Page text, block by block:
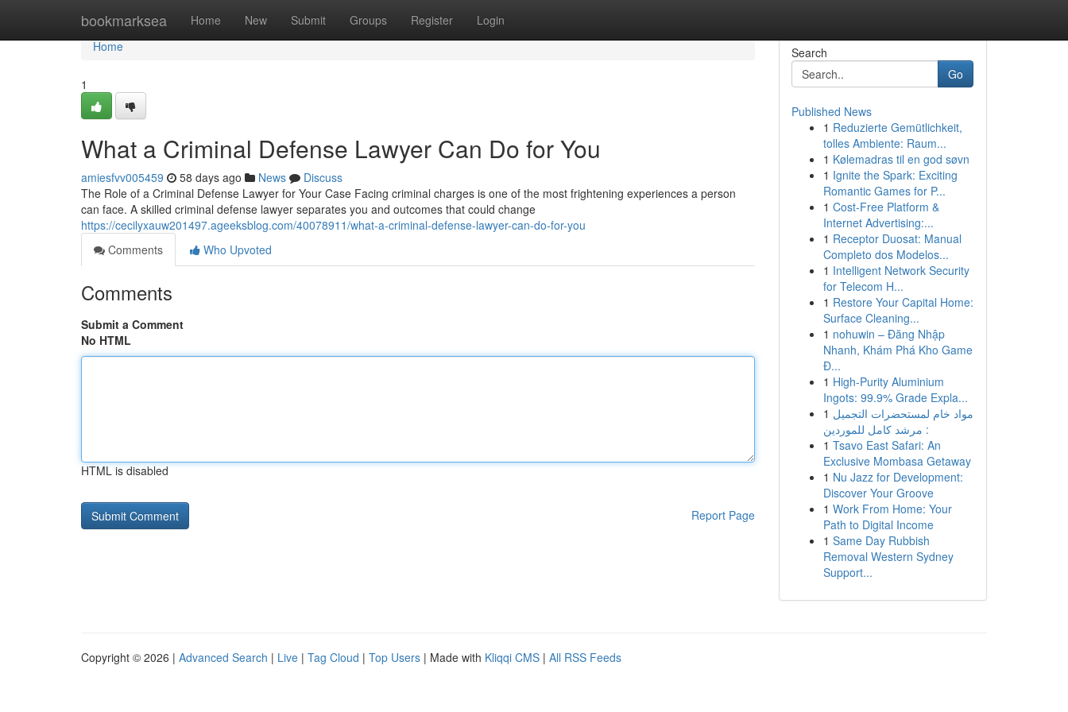
bookmarksea Home New Submit Groups Register Login
Home
Home
1
What a Criminal Defense Lawyer Can Do for You
amiesfvv005459 58 days ago News
Discuss
The Role of a Criminal Defense Lawyer for Your Case Facing criminal charges is one of the most frightening experiences a person
can face. A skilled criminal defense lawyer separates you and outcomes that could change
https://cecilyxauw201497.ageeksblog.com/40078911/what-a-criminal-defense-lawyer-can-do-for-you
Comments
Who Upvoted
Comments
Submit a Comment
No HTML
HTML is disabled
Report Page
Search
Go
Published News
1 Reduzierte Gemütlichkeit,
tolles Ambiente: Raum...
1 Kølemadras til en god søvn
1 Ignite the Spark: Exciting
Romantic Games for P...
1 Cost-Free Platform &
Internet Advertising:...
1 Receptor Duosat: Manual
Completo dos Modelos...
1 Intelligent Network Security
for Telecom H...
1 Restore Your Capital Home:
Surface Cleaning...
1 nohuwin – Đăng Nhập
Nhanh, Khám Phá Kho Game
Đ...
1 High-Purity Aluminium
Ingots: 99.9% Grade Expla...
1 مواد خام لمستحضرات التجميل
: مرشد كامل للموردين
1 Tsavo East Safari: An
Exclusive Mombasa Getaway
1 Nu Jazz for Development:
Discover Your Groove
1 Work From Home: Your
Path to Digital Income
1 Same Day Rubbish
Removal Western Sydney
Support...
Copyright © 2026 | Advanced Search | Live | Tag Cloud | Top Users | Made with Kliqqi CMS | All RSS Feeds